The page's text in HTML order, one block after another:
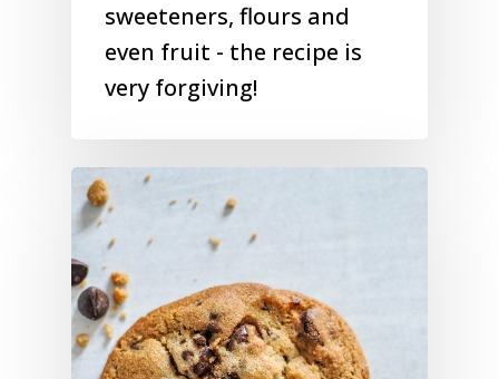
sweeteners, flours and
even fruit - the recipe is
very forgiving!